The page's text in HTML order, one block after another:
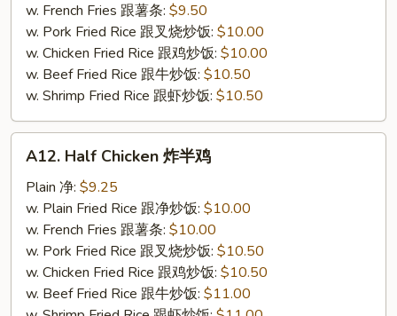
w. French Fries 跟薯条: $9.50
w. Pork Fried Rice 跟叉烧炒饭: $10.00
w. Chicken Fried Rice 跟鸡炒饭: $10.00
w. Beef Fried Rice 跟牛炒饭: $10.50
w. Shrimp Fried Rice 跟虾炒饭: $10.50
Half
Chicken
A12. Half Chicken 炸半鸡
Plain 净: $9.25
w. Plain Fried Rice 跟净炒饭: $10.00
w. French Fries 跟薯条: $10.00
w. Pork Fried Rice 跟叉烧炒饭: $10.50
w. Chicken Fried Rice 跟鸡炒饭: $10.50
w. Beef Fried Rice 跟牛炒饭: $11.00